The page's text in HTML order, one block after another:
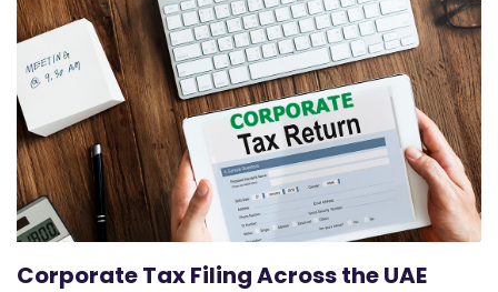
Corporate Tax Filing Across the UAE